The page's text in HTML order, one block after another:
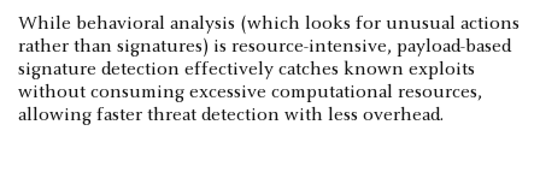
While behavioral analysis (which looks for unusual actions
rather than signatures) is resource-intensive, payload-based
signature detection effectively catches known exploits
without consuming excessive computational resources,
allowing faster threat detection with less overhead.